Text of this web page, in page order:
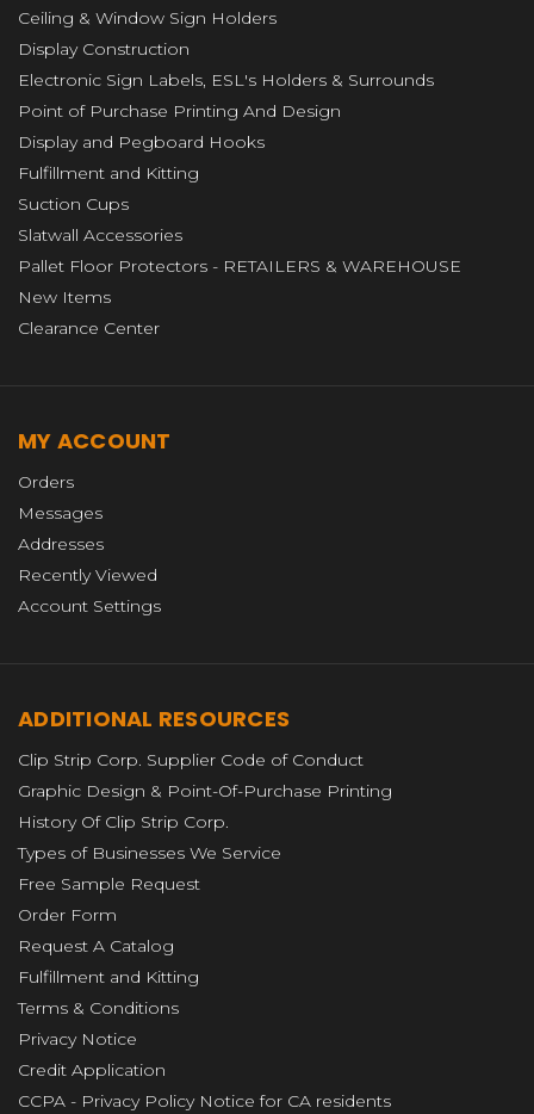
Ceiling & Window Sign Holders
Display Construction
Electronic Sign Labels, ESL's Holders & Surrounds
Point of Purchase Printing And Design
Display and Pegboard Hooks
Fulfillment and Kitting
Suction Cups
Slatwall Accessories
Pallet Floor Protectors - RETAILERS & WAREHOUSE
New Items
Clearance Center
MY ACCOUNT
Orders
Messages
Addresses
Recently Viewed
Account Settings
ADDITIONAL RESOURCES
Clip Strip Corp. Supplier Code of Conduct
Graphic Design & Point-Of-Purchase Printing
History Of Clip Strip Corp.
Types of Businesses We Service
Free Sample Request
Order Form
Request A Catalog
Fulfillment and Kitting
Terms & Conditions
Privacy Notice
Credit Application
CCPA - Privacy Policy Notice for CA residents